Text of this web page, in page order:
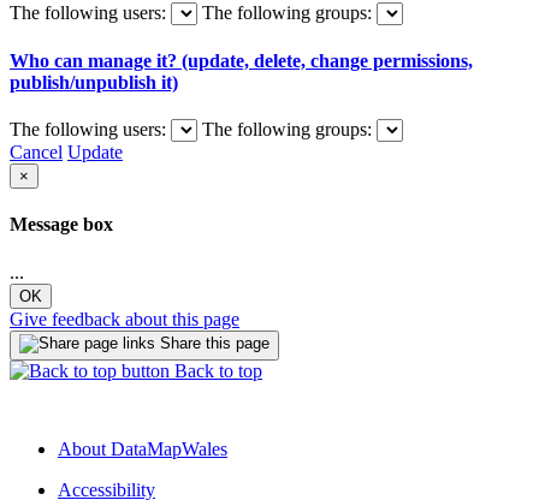
The following users: The following groups:
Who can manage it? (update, delete, change permissions,
publish/unpublish it)
The following users:
The following groups:
Cancel Update
×
Message box
...
OK
Give feedback about this page
Share this page
Back to top
About DataMapWales
Accessibility